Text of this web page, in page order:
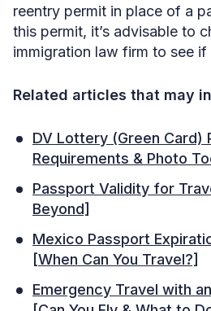
reentry permit in place of a
this permit, it’s advisable to
immigration law firm to see if
Related articles that may
DV Lottery (Green Card)
Requirements & Photo
Passport Validity for
Beyond]
Mexico Passport
[When Can You Travel?]
Emergency Travel with